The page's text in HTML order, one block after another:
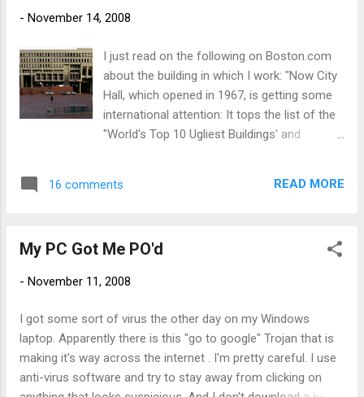
I would be offered the job. I walked back to my car , all
pleased with myself. I got in the car, buckled myself in, and
looked in my rear view mirror before backing out of my
parking spot. Then I saw it. My friend in the office wore bright
red lipstick and apparently thought...
- November 14, 2008
I just read on the following on Boston.com
about the building in which I work: "Now City
Hall, which opened in 1967, is getting some
international attention: It tops the list of the
"World's Top 10 Ugliest Buildings' and
Really? Maybe I am just used to it. It's
other's think, especially those that are seeing
your head when you see this picture?
16 comments READ MORE
My PC Got Me PO'd
- November 11, 2008
I got some sort of virus the other day on my Windows
laptop. Apparently there is this "go to google" Trojan that is
making it's way across the internet . I'm pretty careful. I use
anti-virus software and try to stay away from clicking on